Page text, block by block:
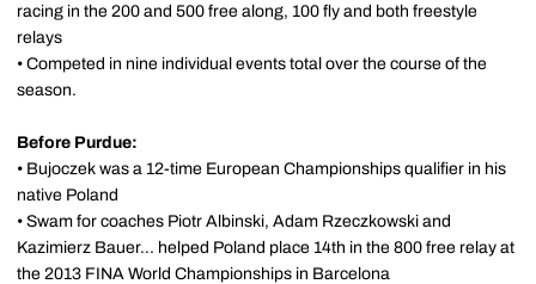
racing in the 200 and 500 free along, 100 fly and both freestyle
relays
• Competed in nine individual events total over the course of the
season.
Before Purdue:
• Bujoczek was a 12-time European Championships qualifier in his
native Poland
• Swam for coaches Piotr Albinski, Adam Rzeczkowski and
Kazimierz Bauer... helped Poland place 14th in the 800 free relay at
the 2013 FINA World Championships in Barcelona